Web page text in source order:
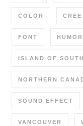
COLOR CREE
FONT HUMOR
ISLAND OF
NORTHERN
SOUND EFFECT
VANCOUVER